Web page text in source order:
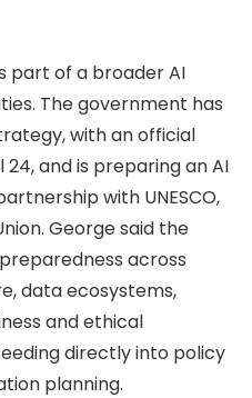
part of a broader AI
The government has
with an official
and is preparing an AI
with UNESCO,
George said the
across
data ecosystems,
and ethical
directly into policy
planning.